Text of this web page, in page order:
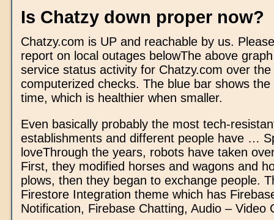
Is Chatzy down proper now?
Chatzy.com is UP and reachable by us.
report on local outages belowThe above
service status activity for Chatzy.com over
computerized checks. The blue bar shows the
time, which is healthier when smaller.
Even basically probably the most tech-
establishments and different people have …
loveThrough the years, robots have taken
First, they modified horses and wagons and
plows, then they began to exchange people.
Firestore Integration theme which has
Notification, Firebase Chatting, Audio – Video